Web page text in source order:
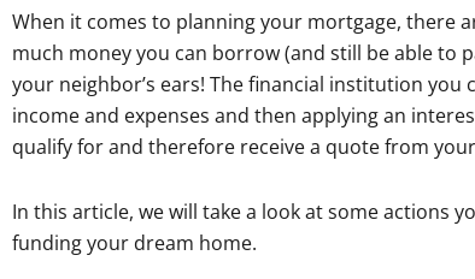
When it comes to planning your mortgage, there
much money you can borrow (and still be able to
your neighbor’s ears! The financial institution
income and expenses and then applying an
qualify for and therefore receive a quote from your
In this article, we will take a look at some actions
funding your dream home.